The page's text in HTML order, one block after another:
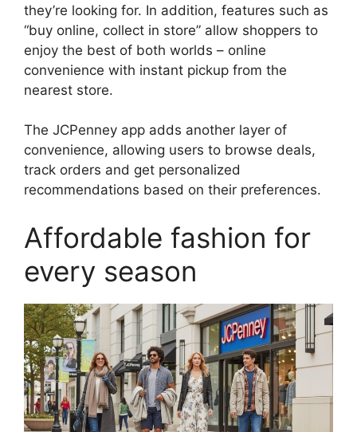
they’re looking for. In addition, features such as
“buy online, collect in store” allow shoppers to
enjoy the best of both worlds – online
convenience with instant pickup from the
nearest store.
The JCPenney app adds another layer of
convenience, allowing users to browse deals,
track orders and get personalized
recommendations based on their preferences.
Affordable fashion for
every season